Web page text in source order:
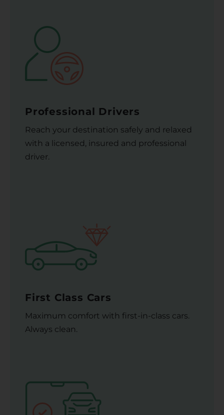
Professional Drivers
Reach your destination safely and relaxed
with a licensed, insured and professional
driver.
First Class Cars
Maximum comfort with first-in-class cars.
Always clean.